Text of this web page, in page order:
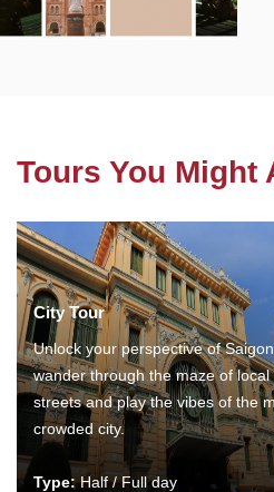
Tours You Might
City Tour
Unlock your perspective of Saigon,
wander through the maze of local
streets and play the vibes of the
crowded city.
Type:Half / Full day